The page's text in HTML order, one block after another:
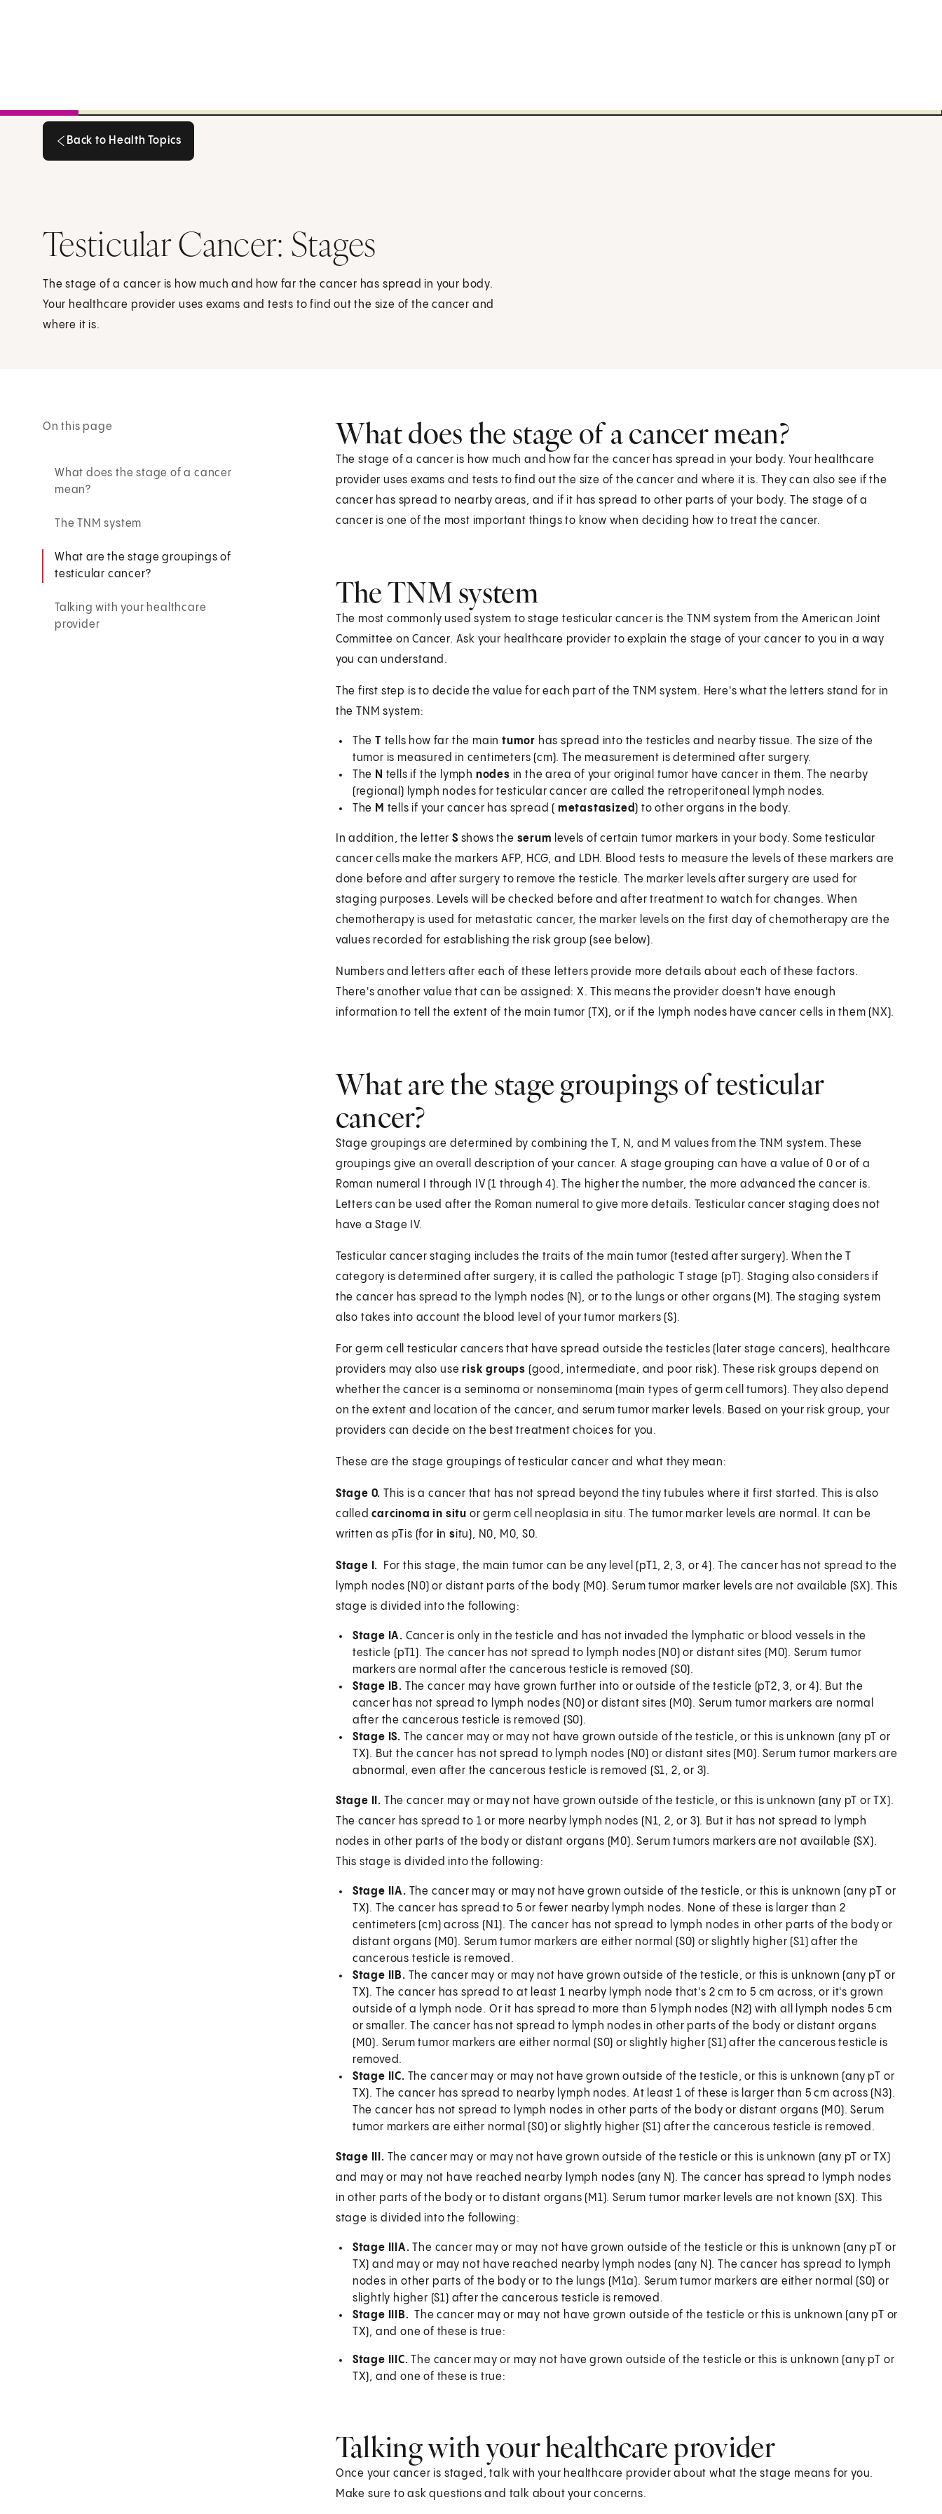
Back to Health Topics
Testicular Cancer: Stages
The stage of a cancer is how much and how far the cancer has spread in your body.
Your healthcare provider uses exams and tests to find out the size of the cancer and
where it is.
On this page
What does the stage of a cancer
mean?
The TNM system
What are the stage groupings of
testicular cancer?
Talking with your healthcare
provider
What does the stage of a cancer mean?
The stage of a cancer is how much and how far the cancer has spread in your body. Your healthcare
provider uses exams and tests to find out the size of the cancer and where it is. They can also see if the
cancer has spread to nearby areas, and if it has spread to other parts of your body. The stage of a
cancer is one of the most important things to know when deciding how to treat the cancer.
The TNM system
The most commonly used system to stage testicular cancer is the TNM system from the American Joint
Committee on Cancer. Ask your healthcare provider to explain the stage of your cancer to you in a way
you can understand.
The first step is to decide the value for each part of the TNM system. Here's what the letters stand for in
the TNM system:
The T tells how far the main tumor has spread into the testicles and nearby tissue. The size of the
tumor is measured in centimeters (cm). The measurement is determined after surgery.
The N tells if the lymph nodes in the area of your original tumor have cancer in them. The nearby
(regional) lymph nodes for testicular cancer are called the retroperitoneal lymph nodes.
The M tells if your cancer has spread ( metastasized) to other organs in the body.
In addition, the letter S shows the serum levels of certain tumor markers in your body. Some testicular
cancer cells make the markers AFP, HCG, and LDH. Blood tests to measure the levels of these markers are
done before and after surgery to remove the testicle. The marker levels after surgery are used for
staging purposes. Levels will be checked before and after treatment to watch for changes. When
chemotherapy is used for metastatic cancer, the marker levels on the first day of chemotherapy are the
values recorded for establishing the risk group (see below).
Numbers and letters after each of these letters provide more details about each of these factors.
There's another value that can be assigned: X. This means the provider doesn't have enough
information to tell the extent of the main tumor (TX), or if the lymph nodes have cancer cells in them (NX).
What are the stage groupings of testicular
cancer?
Stage groupings are determined by combining the T, N, and M values from the TNM system. These
groupings give an overall description of your cancer. A stage grouping can have a value of 0 or of a
Roman numeral I through IV (1 through 4). The higher the number, the more advanced the cancer is.
Letters can be used after the Roman numeral to give more details. Testicular cancer staging does not
have a Stage IV.
Testicular cancer staging includes the traits of the main tumor (tested after surgery). When the T
category is determined after surgery, it is called the pathologic T stage (pT). Staging also considers if
the cancer has spread to the lymph nodes (N), or to the lungs or other organs (M). The staging system
also takes into account the blood level of your tumor markers (S).
For germ cell testicular cancers that have spread outside the testicles (later stage cancers), healthcare
providers may also userisk groups (good, intermediate, and poor risk). These risk groups depend on
whether the cancer is a seminoma or nonseminoma (main types of germ cell tumors). They also depend
on the extent and location of the cancer, and serum tumor marker levels. Based on your risk group, your
providers can decide on the best treatment choices for you.
These are the stage groupings of testicular cancer and what they mean:
Stage 0. This is a cancer that has not spread beyond the tiny tubules where it first started. This is also
calledcarcinoma in situ or germ cell neoplasia in situ. The tumor marker levels are normal. It can be
written as pTis (for in situ), N0, M0, S0.
Stage I.
For this stage, the main tumor can be any level (pT1, 2, 3, or 4). The cancer has not spread to the
lymph nodes (N0) or distant parts of the body (M0). Serum tumor marker levels are not available (SX). This
stage is divided into the following:
Stage IA. Cancer is only in the testicle and has not invaded the lymphatic or blood vessels in the
testicle (pT1). The cancer has not spread to lymph nodes (N0) or distant sites (M0). Serum tumor
markers are normal after the cancerous testicle is removed (S0).
Stage IB. The cancer may have grown further into or outside of the testicle (pT2, 3, or 4). But the
cancer has not spread to lymph nodes (N0) or distant sites (M0). Serum tumor markers are normal
after the cancerous testicle is removed (S0).
Stage IS. The cancer may or may not have grown outside of the testicle, or this is unknown (any pT or
TX). But the cancer has not spread to lymph nodes (N0) or distant sites (M0). Serum tumor markers are
abnormal, even after the cancerous testicle is removed (S1, 2, or 3).
Stage II. The cancer may or may not have grown outside of the testicle, or this is unknown (any pT or TX).
The cancer has spread to 1 or more nearby lymph nodes (N1, 2, or 3). But it has not spread to lymph
nodes in other parts of the body or distant organs (M0). Serum tumors markers are not available (SX).
This stage is divided into the following:
Stage IIA. The cancer may or may not have grown outside of the testicle, or this is unknown (any pT or
TX). The cancer has spread to 5 or fewer nearby lymph nodes. None of these is larger than 2
centimeters (cm) across (N1). The cancer has not spread to lymph nodes in other parts of the body or
distant organs (M0). Serum tumor markers are either normal (S0) or slightly higher (S1) after the
cancerous testicle is removed.
Stage IIB. The cancer may or may not have grown outside of the testicle, or this is unknown (any pT or
TX). The cancer has spread to at least 1 nearby lymph node that's 2 cm to 5 cm across, or it's grown
outside of a lymph node. Or it has spread to more than 5 lymph nodes (N2) with all lymph nodes 5 cm
or smaller. The cancer has not spread to lymph nodes in other parts of the body or distant organs
(M0). Serum tumor markers are either normal (S0) or slightly higher (S1) after the cancerous testicle is
removed.
Stage IIC. The cancer may or may not have grown outside of the testicle, or this is unknown (any pT or
TX). The cancer has spread to nearby lymph nodes. At least 1 of these is larger than 5 cm across (N3).
The cancer has not spread to lymph nodes in other parts of the body or distant organs (M0). Serum
tumor markers are either normal (S0) or slightly higher (S1) after the cancerous testicle is removed.
Stage III. The cancer may or may not have grown outside of the testicle or this is unknown (any pT or TX)
and may or may not have reached nearby lymph nodes (any N). The cancer has spread to lymph nodes
in other parts of the body or to distant organs (M1). Serum tumor marker levels are not known (SX). This
stage is divided into the following:
Stage IIIA. The cancer may or may not have grown outside of the testicle or this is unknown (any pT or
TX) and may or may not have reached nearby lymph nodes (any N). The cancer has spread to lymph
nodes in other parts of the body or to the lungs (M1a). Serum tumor markers are either normal (S0) or
slightly higher (S1) after the cancerous testicle is removed.
Stage IIIB.The cancer may or may not have grown outside of the testicle or this is unknown (any pT or
TX), and one of these is true:
Stage IIIC.The cancer may or may not have grown outside of the testicle or this is unknown (any pT or
TX), and one of these is true:
Talking with your healthcare provider
Once your cancer is staged, talk with your healthcare provider about what the stage means for you.
Make sure to ask questions and talk about your concerns.